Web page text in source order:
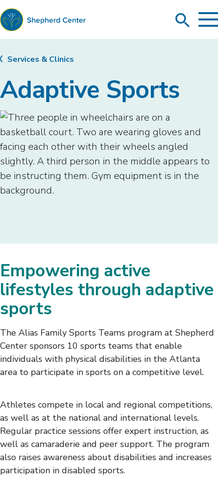
Shepherd
Center
Search
Adaptive Sports
Services & Clinics
Empowering active
lifestyles through adaptive
sports
The Alias Family Sports Teams program at Shepherd
Center sponsors 10 sports teams that enable
individuals with physical disabilities in the Atlanta
area to participate in sports on a competitive level.
Athletes compete in local and regional competitions,
as well as at the national and international levels.
Regular practice sessions offer expert instruction, as
well as camaraderie and peer support. The program
also raises awareness about disabilities and increases
participation in disabled sports.